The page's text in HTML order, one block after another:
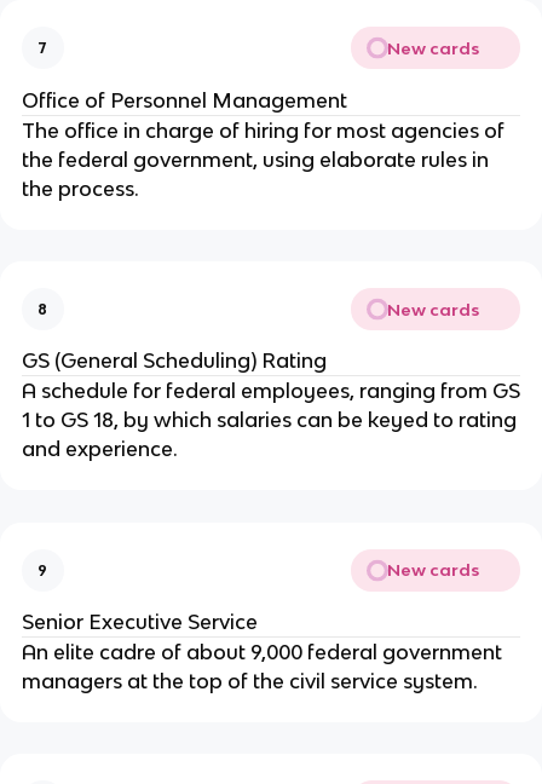
7 New cards
Office of Personnel Management
The office in charge of hiring for most agencies of
the federal government, using elaborate rules in
the process.
8 New cards
GS (General Scheduling) Rating
A schedule for federal employees, ranging from GS
1 to GS 18, by which salaries can be keyed to rating
and experience.
9 New cards
Senior Executive Service
An elite cadre of about 9,000 federal government
managers at the top of the civil service system.